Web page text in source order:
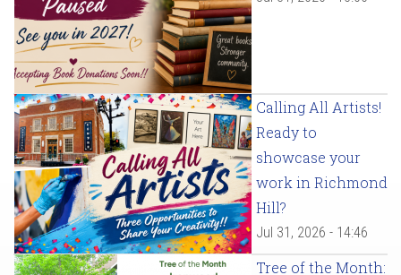
Calling All Artists!
Ready to
showcase your
work in Richmond
Hill?
Jul 31, 2026 - 14:46
Tree of the Month: